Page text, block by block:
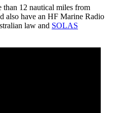
than 12 nautical miles from
also have an HF Marine Radio
law and SOLAS